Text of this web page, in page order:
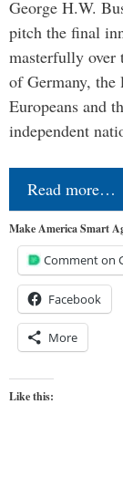
George H.W.
pitch the final
masterfully
of Germany,
Europeans and
independent
Read more…
Make America Smart
Comment on
Facebook
More
Like this: